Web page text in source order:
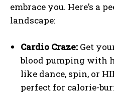
embrace you. Here’s a
landscape:
Cardio Craze: Get
blood pumping with
like dance, spin, or
perfect for calorie-